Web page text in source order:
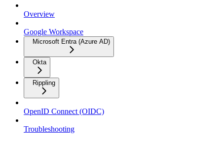
Overview
Google Workspace
Microsoft Entra (Azure AD)
Okta
Rippling
OpenID Connect (OIDC)
Troubleshooting